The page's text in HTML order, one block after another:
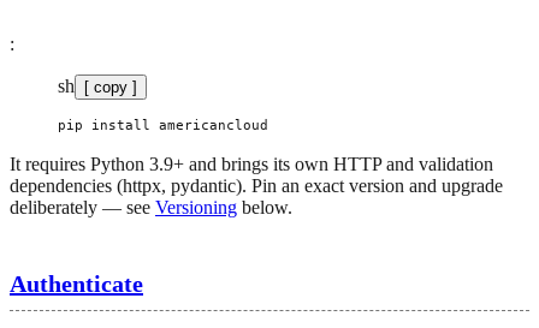
:
sh [ copy ]
pip install americancloud
It requires Python 3.9+ and brings its own HTTP and validation
dependencies (httpx, pydantic). Pin an exact version and upgrade
deliberately — see Versioning below.
Authenticate